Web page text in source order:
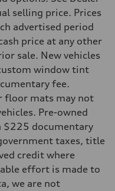
sensitive power assist
selling price. Prices
advertised period
price at any other
sale. New vehicles
window tint
fee.
floor mats may not
Pre-owned
$225 documentary
taxes, title
credit where
effort is made to
we are not